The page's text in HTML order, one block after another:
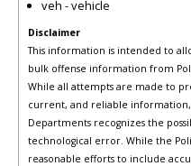
veh - vehicle
Disclaimer
This information is intended to
bulk offense information from
While all attempts are made to
current, and reliable
Departments recognizes the
technological error. While the
reasonable efforts to include